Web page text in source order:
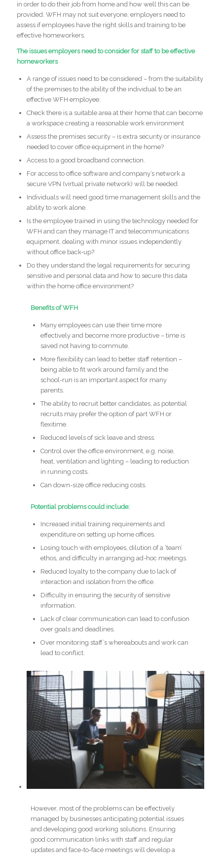
in order to do their job from home and how well this can be
provided. WFH may not suit everyone, employers need to
assess if employees have the right skills and training to be
effective homeworkers.
The issues employers need to consider for staff to be effective
homeworkers
A range of issues need to be considered – from the suitability
of the premises to the ability of the individual to be an
effective WFH employee.
Check there is a suitable area at their home that can become
a workspace creating a reasonable work environment
Assess the premises security – is extra security or insurance
needed to cover office equipment in the home?
Access to a good broadband connection.
For access to office software and company’s network a
secure VPN (virtual private network) will be needed.
Individuals will need good time management skills and the
ability to work alone.
Is the employee trained in using the technology needed for
WFH and can they manage IT and telecommunications
equipment, dealing with minor issues independently
without office back-up?
Do they understand the legal requirements for securing
sensitive and personal data and how to secure this data
within the home office environment?
Benefits of WFH
Many employees can use their time more
effectively and become more productive – time is
saved not having to commute.
More flexibility can lead to better staff retention –
being able to fit work around family and the
school-run is an important aspect for many
parents.
The ability to recruit better candidates, as potential
recruits may prefer the option of part WFH or
flexitime.
Reduced levels of sick leave and stress.
Control over the office environment, e.g. noise,
heat, ventilation and lighting – leading to reduction
in running costs.
Can down-size office reducing costs.
Potential problems could include:
Increased initial training requirements and
expenditure on setting up home offices.
Losing touch with employees, dilution of a ‘team’
ethos, and difficulty in arranging ad-hoc meetings.
Reduced loyalty to the company due to lack of
interaction and isolation from the office.
Difficulty in ensuring the security of sensitive
information.
Lack of clear communication can lead to confusion
over goals and deadlines.
Over monitoring staff’s whereabouts and work can
lead to conflict.
However, most of the problems can be effectively
managed by businesses anticipating potential issues
and developing good working solutions. Ensuring
good communication links with staff and regular
updates and face-to-face meetings will develop a